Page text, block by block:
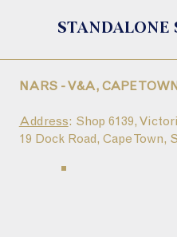
STANDALONE
NARS - V&A, CAPE
Address: Shop 6139,
19 Dock Road, Cape